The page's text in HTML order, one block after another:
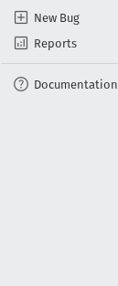
New Bug
Reports
Documentation